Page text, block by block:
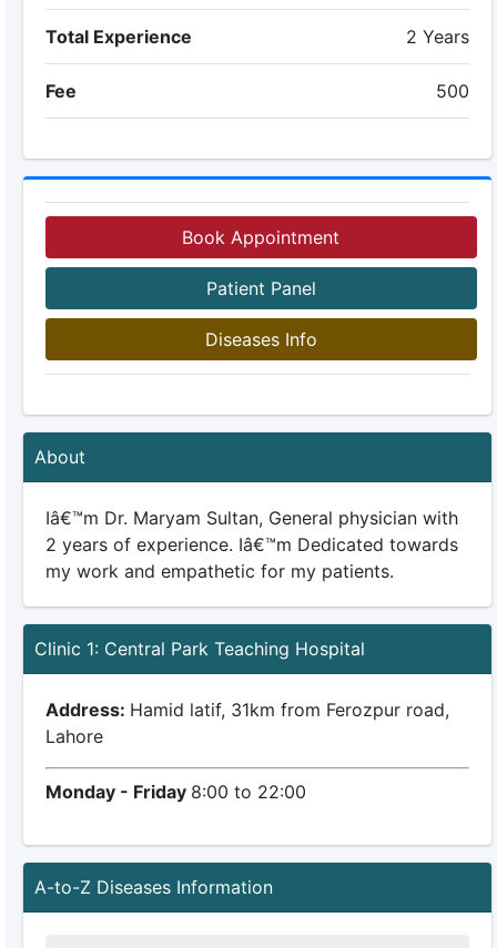
Total Experience 2 Years
Fee 500
Book Appointment
Patient Panel
Diseases Info
About
Iâ€™m Dr. Maryam Sultan, General physician with
2 years of experience. Iâ€™m Dedicated towards
my work and empathetic for my patients.
Clinic 1: Central Park Teaching Hospital
Address: Hamid latif, 31km from Ferozpur road,
Lahore
Monday - Friday 8:00 to 22:00
A-to-Z Diseases Information